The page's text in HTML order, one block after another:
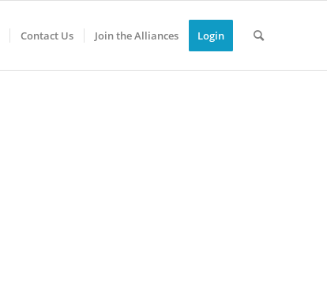
Contact Us Join the Alliances Login